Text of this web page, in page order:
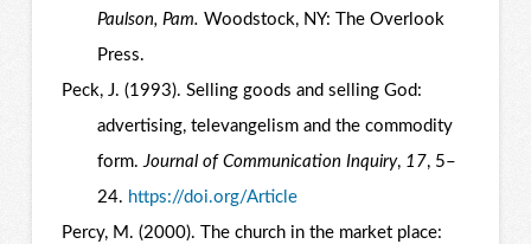
Paulson, Pam. Woodstock, NY: The Overlook
Press.
Peck, J. (1993). Selling goods and selling God:
advertising, televangelism and the commodity
form.Journal of Communication Inquiry, 17, 5–
24. https://doi.org/Article
Percy, M. (2000). The church in the market place: